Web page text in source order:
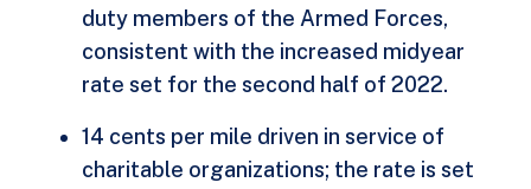
duty members of the Armed Forces,
consistent with the increased midyear
rate set for the second half of 2022.
14 cents per mile driven in service of
charitable organizations; the rate is set